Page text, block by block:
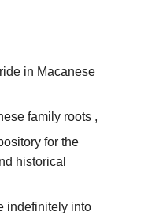
in Macanese
family roots ,
for the
historical
indefinitely into